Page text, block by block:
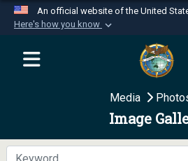
An official website of the United
Here's how you know
Official websites use
website belongs to
Department of Defense
Secure .mil websites
A
Media
Image